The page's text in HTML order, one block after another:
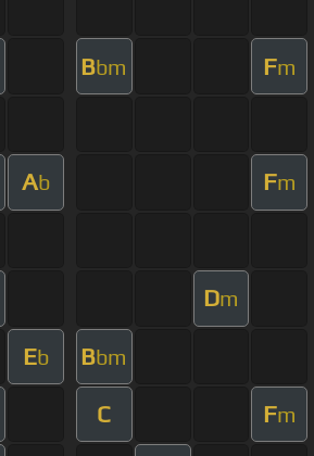
Bbm Fm
Ab Fm
Dm
Eb Bbm
C Fm